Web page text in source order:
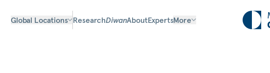
Global Locations ResearchDiwanAboutExpertsMore